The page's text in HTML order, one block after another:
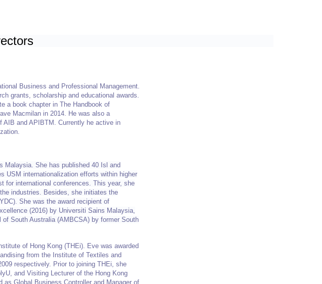
Business and Professional Management.
grants, scholarship and educational awards.
a book chapter in The Handbook of
Macmilan in 2014. He was also a
AIB and APIBTM. Currently he active in
Malaysia. She has published 40 Isl and
USM internationalization efforts within higher
for international conferences. This year, she
industries. Besides, she initiates the
She was the award recipient of
(2016) by Universiti Sains Malaysia,
South Australia (AMBCSA) by former South
of Hong Kong (THEi). Eve was awarded
from the Institute of Textiles and
respectively. Prior to joining THEi, she
and Visiting Lecturer of the Hong Kong
Global Business Controller and Manager of